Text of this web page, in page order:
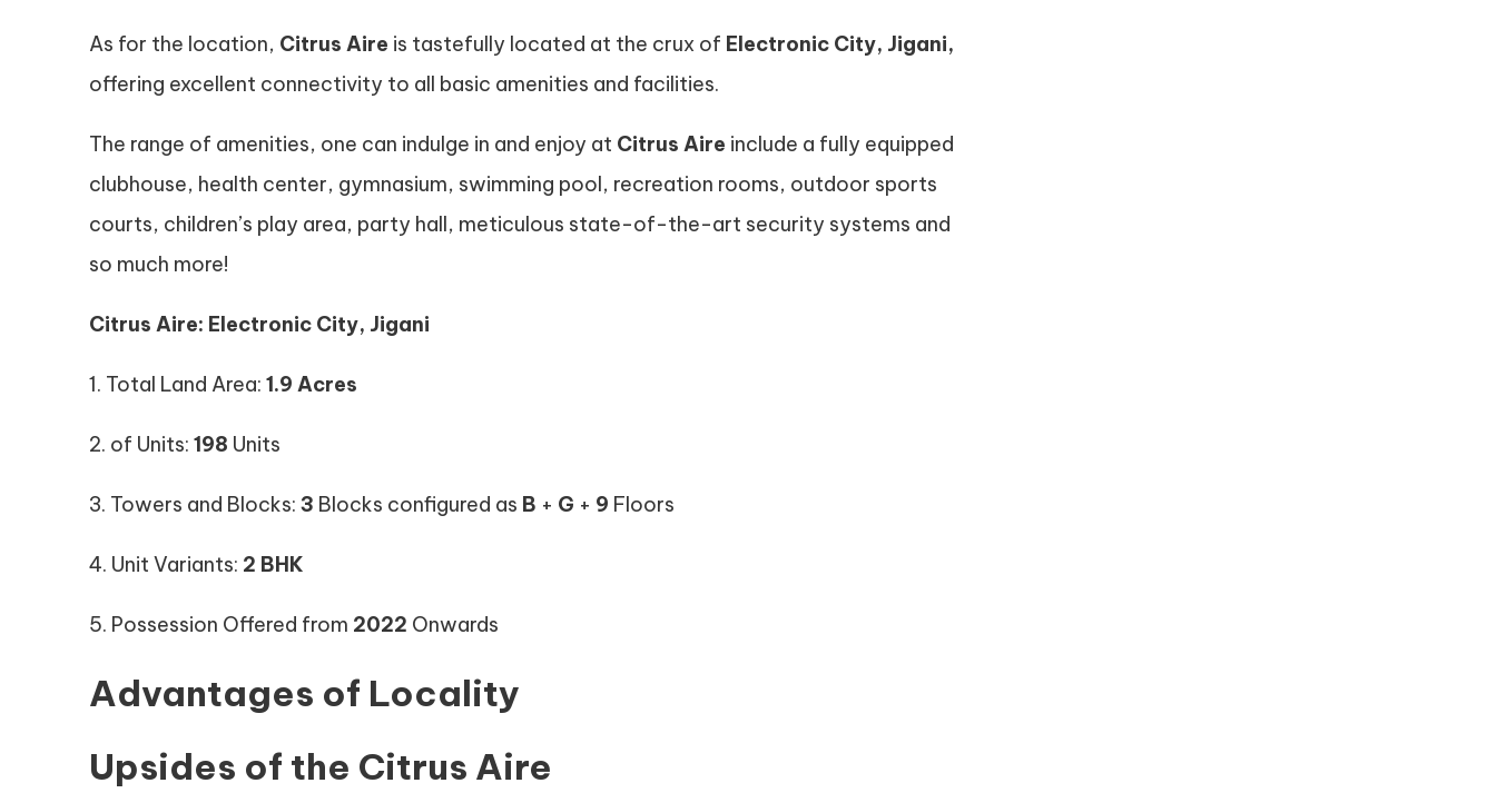
As for the location, Citrus Aire is tastefully located at the crux of Electronic City, Jigani,
offering excellent connectivity to all basic amenities and facilities.
The range of amenities, one can indulge in and enjoy at Citrus Aire include a fully equipped
clubhouse, health center, gymnasium, swimming pool, recreation rooms, outdoor sports
courts, children’s play area, party hall, meticulous state-of-the-art security systems and
so much more!
Citrus Aire: Electronic City, Jigani
1. Total Land Area: 1.9 Acres
2. of Units: 198 Units
3. Towers and Blocks: 3 Blocks configured as B + G + 9 Floors
4. Unit Variants: 2 BHK
5. Possession Offered from 2022 Onwards
Advantages of Locality
Upsides of the Citrus Aire